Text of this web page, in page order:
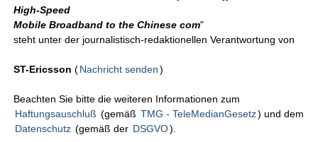
High-Speed
Mobile Broadband to the Chinese com"
steht unter der journalistisch-redaktionellen Verantwortung von
ST-Ericsson (Nachricht senden )
Beachten Sie bitte die weiteren Informationen zum
Haftungsauschluß (gemäß TMG - TeleMedianGesetz) und dem
Datenschutz (gemäß der DSGVO).